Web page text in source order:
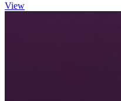
View